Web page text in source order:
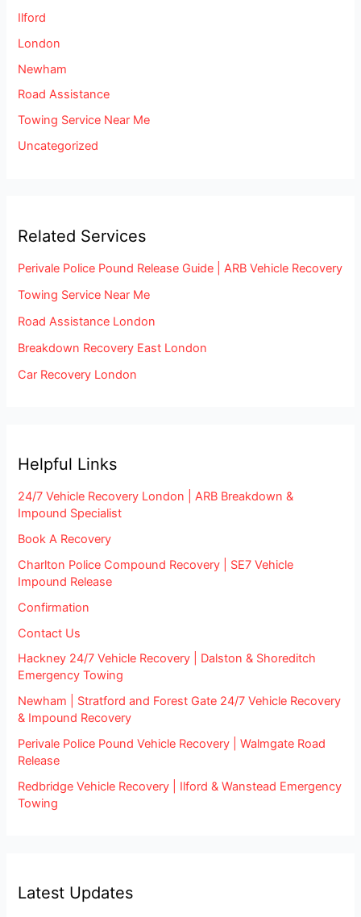
Ilford
London
Newham
Road Assistance
Towing Service Near Me
Uncategorized
Related Services
Perivale Police Pound Release Guide | ARB Vehicle Recovery
Towing Service Near Me
Road Assistance London
Breakdown Recovery East London
Car Recovery London
Helpful Links
24/7 Vehicle Recovery London | ARB Breakdown &
Impound Specialist
Book A Recovery
Charlton Police Compound Recovery | SE7 Vehicle
Impound Release
Confirmation
Contact Us
Hackney 24/7 Vehicle Recovery | Dalston & Shoreditch
Emergency Towing
Newham | Stratford and Forest Gate 24/7 Vehicle Recovery
& Impound Recovery
Perivale Police Pound Vehicle Recovery | Walmgate Road
Release
Redbridge Vehicle Recovery | Ilford & Wanstead Emergency
Towing
Latest Updates